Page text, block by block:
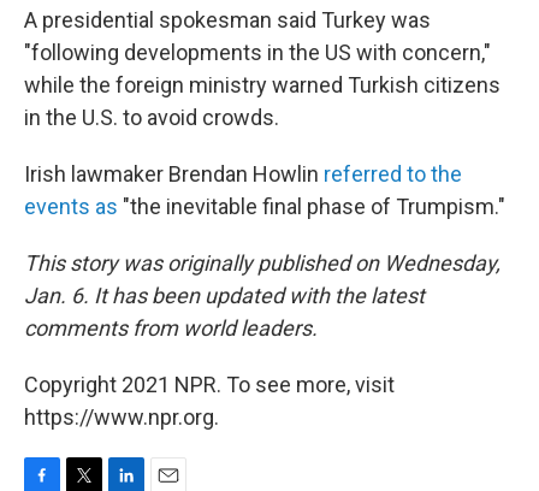
A presidential spokesman said Turkey was
"following developments in the US with concern,"
while the foreign ministry warned Turkish citizens
in the U.S. to avoid crowds.
Irish lawmaker Brendan Howlin referred to the
events as "the inevitable final phase of Trumpism."
This story was originally published on Wednesday,
Jan. 6. It has been updated with the latest
comments from world leaders.
Copyright 2021 NPR. To see more, visit
https://www.npr.org.